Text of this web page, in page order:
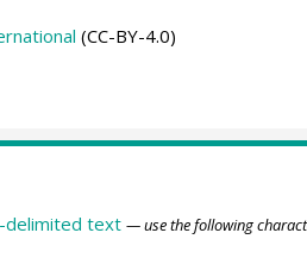
(CC-BY-4.0)
delimited text — use the following